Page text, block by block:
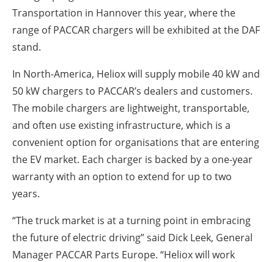
Transportation in Hannover this year, where the
range of PACCAR chargers will be exhibited at the DAF
stand.
In North-America, Heliox will supply mobile 40 kW and
50 kW chargers to PACCAR’s dealers and customers.
The mobile chargers are lightweight, transportable,
and often use existing infrastructure, which is a
convenient option for organisations that are entering
the EV market. Each charger is backed by a one-year
warranty with an option to extend for up to two
years.
“The truck market is at a turning point in embracing
the future of electric driving” said Dick Leek, General
Manager PACCAR Parts Europe. “Heliox will work